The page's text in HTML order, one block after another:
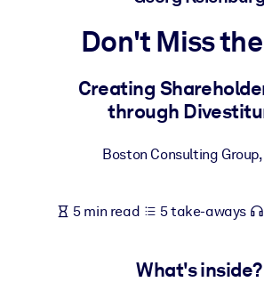
BY SYSTEM
Bring bite-sized, verified knowledge into
learning results.
Don't Miss
Creating
through
Boston Consulting Group
5 min read 5 take-aways
What's inside?